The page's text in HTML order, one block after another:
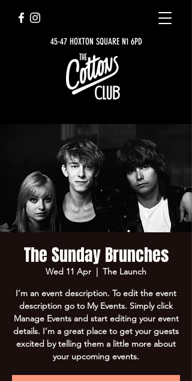
45-47 HOXTON SQUARE N1 6PD
The Sunday Brunches
Wed 11 Apr
  |
The Launch
I’m an event description. To edit the event
description go to My Events. Simply click
Manage Events and start editing your event
details. I’m a great place to get your guests
excited by telling them a little more about
your upcoming events.